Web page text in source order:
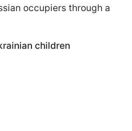
occupiers through a
children